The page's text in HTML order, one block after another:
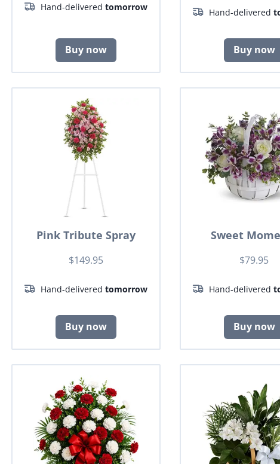
Hand-deliveredtomorrow
Buy now
Hand-delivered
Buy now
Pink Tribute Spray
$149.95
Hand-deliveredtomorrow
Buy now
Sweet
$79.95
Hand-delivered
Buy now